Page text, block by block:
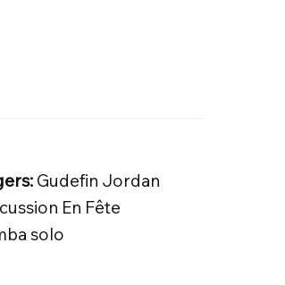
Gudefin Jordan
En Fête
solo